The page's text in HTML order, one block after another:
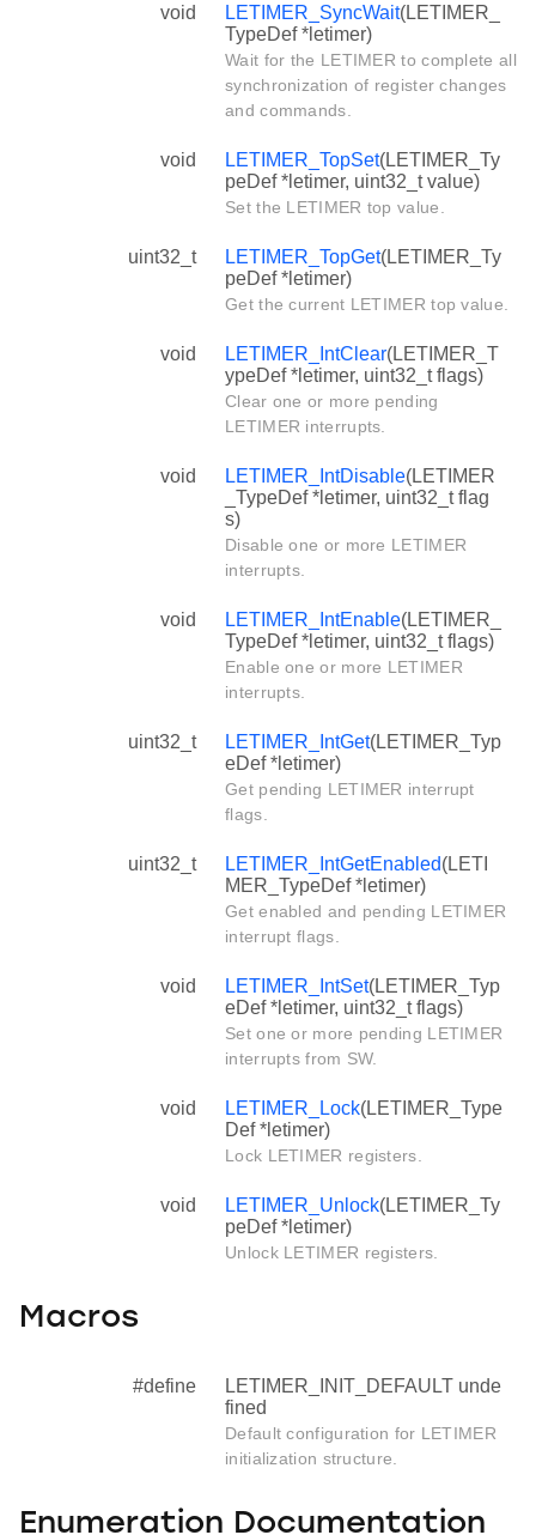
void LETIMER_SyncWait(LETIMER_
TypeDef *letimer)
Wait for the LETIMER to complete all
synchronization of register changes
and commands.
void LETIMER_TopSet(LETIMER_Ty
peDef *letimer, uint32_t value)
Set the LETIMER top value.
uint32_t LETIMER_TopGet(LETIMER_Ty
peDef *letimer)
Get the current LETIMER top value.
void LETIMER_IntClear(LETIMER_T
ypeDef *letimer, uint32_t flags)
Clear one or more pending
LETIMER interrupts.
void LETIMER_IntDisable(LETIMER
_TypeDef *letimer, uint32_t flag
s)
Disable one or more LETIMER
interrupts.
void LETIMER_IntEnable(LETIMER_
TypeDef *letimer, uint32_t flags)
Enable one or more LETIMER
interrupts.
uint32_t LETIMER_IntGet(LETIMER_Typ
eDef *letimer)
Get pending LETIMER interrupt
flags.
uint32_t LETIMER_IntGetEnabled(LETI
MER_TypeDef *letimer)
Get enabled and pending LETIMER
interrupt flags.
void LETIMER_IntSet(LETIMER_Typ
eDef *letimer, uint32_t flags)
Set one or more pending LETIMER
interrupts from SW.
void LETIMER_Lock(LETIMER_Type
Def *letimer)
Lock LETIMER registers.
void LETIMER_Unlock(LETIMER_Ty
peDef *letimer)
Unlock LETIMER registers.
Macros
#define
LETIMER_INIT_DEFAULT unde
fined
Default configuration for LETIMER
initialization structure.
Enumeration Documentation